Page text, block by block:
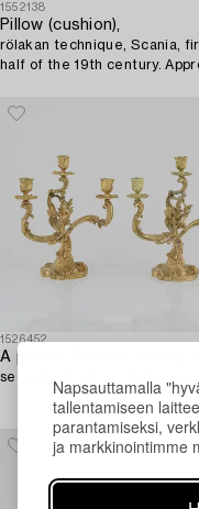
Napsauttamalla
tallentamiseen
parantamiseksi,
ja markkinointimme
1552138
Pillow (cushion),
rölakan technique, Scania,
half of the 19th century.
1526452
second half of the 19th